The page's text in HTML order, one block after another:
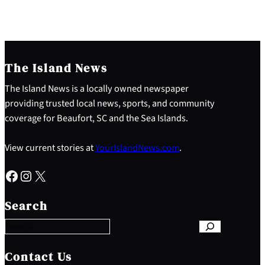
The Island News
The Island News is a locally owned newspaper
providing trusted local news, sports, and community
coverage for Beaufort, SC and the Sea Islands.
View current stories atYourIslandNews.com.
Facebook Instagram X
Search
e
a
c
h
Contact Us